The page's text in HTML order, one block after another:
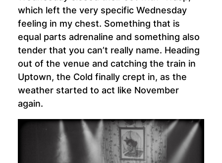
which left the very specific Wednesday
feeling in my chest. Something that is
equal parts adrenaline and something also
tender that you can’t really name. Heading
out of the venue and catching the train in
Uptown, the Cold finally crept in, as the
weather started to act like November
again.